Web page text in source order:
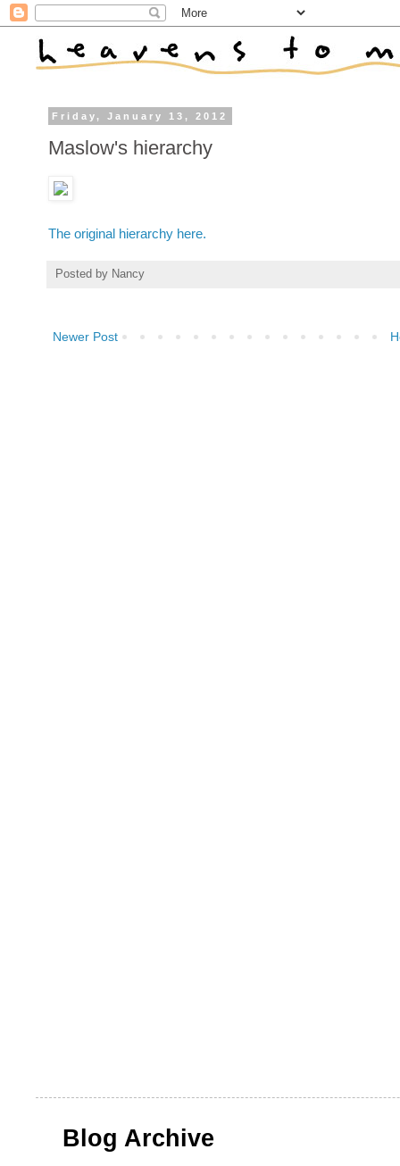
Friday, January 13, 2012
Maslow's hierarchy
The original hierarchy here.
Posted by Nancy
Newer Post
Blog Archive